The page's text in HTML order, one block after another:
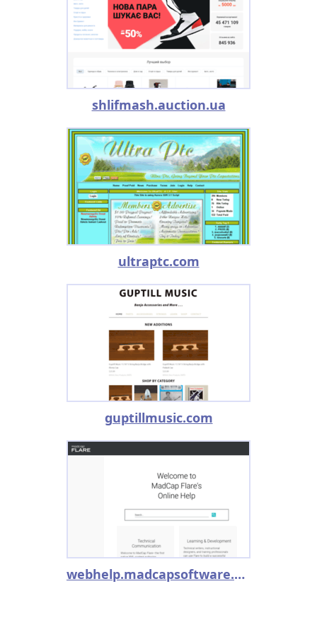
shlifmash.auction.ua
ultraptc.com
guptillmusic.com
webhelp.madcapsoftware.com